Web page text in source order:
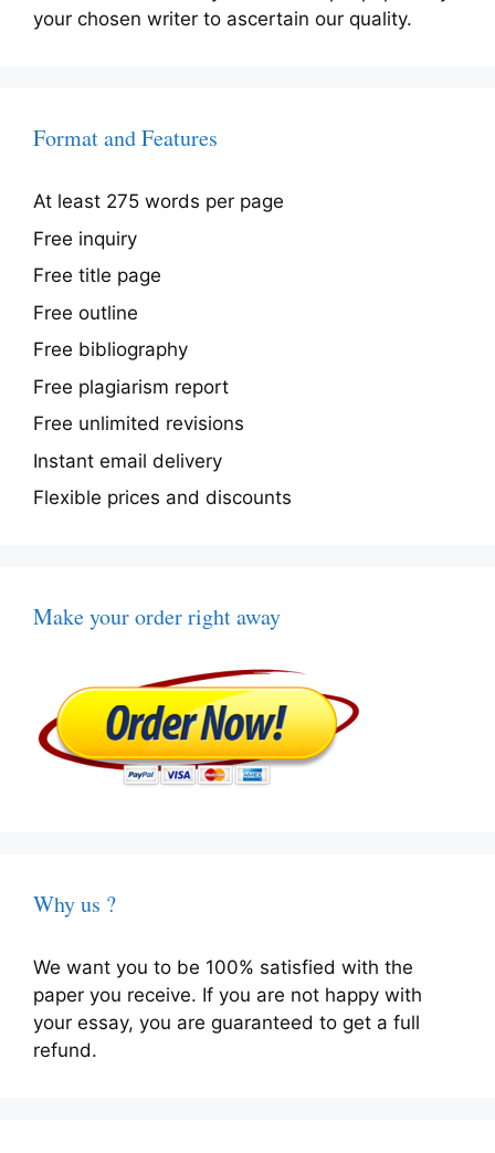
your chosen writer to ascertain our quality.
Format and Features
At least 275 words per page
Free inquiry
Free title page
Free outline
Free bibliography
Free plagiarism report
Free unlimited revisions
Instant email delivery
Flexible prices and discounts
Make your order right away
Why us ?
We want you to be 100% satisfied with the
paper you receive. If you are not happy with
your essay, you are guaranteed to get a full
refund.